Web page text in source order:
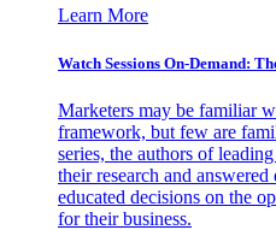
Learn More
Watch Sessions On-Demand:
Marketers may be familiar
framework, but few are
series, the authors of
their research and
educated decisions on the
for their business.